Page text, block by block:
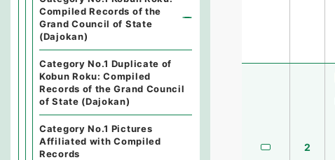
2
Compiled Records of the
Grand Council of State
(Dajokan)
Category No.1 Duplicate of
Kobun Roku: Compiled
Records of the Grand Council
of State (Dajokan)
Category No.1 Pictures
Affiliated with Compiled
Records